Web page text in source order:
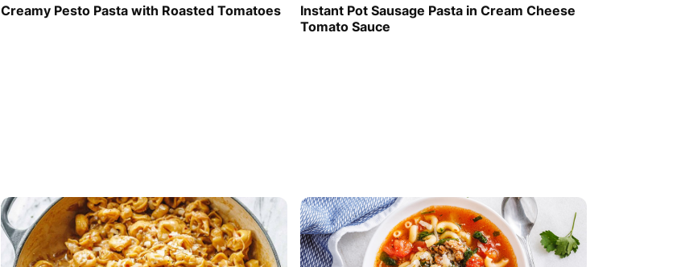
Creamy Pesto Pasta with Roasted Tomatoes
Instant Pot Sausage Pasta in Cream Cheese
Tomato Sauce